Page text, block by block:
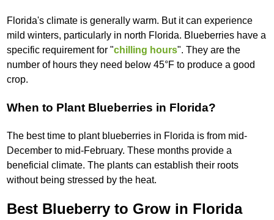
Florida's climate is generally warm. But it can experience
mild winters, particularly in north Florida. Blueberries have a
specific requirement for "chilling hours". They are the
number of hours they need below 45°F to produce a good
crop.
When to Plant Blueberries in Florida?
The best time to plant blueberries in Florida is from mid-
December to mid-February. These months provide a
beneficial climate. The plants can establish their roots
without being stressed by the heat.
Best Blueberry to Grow in Florida